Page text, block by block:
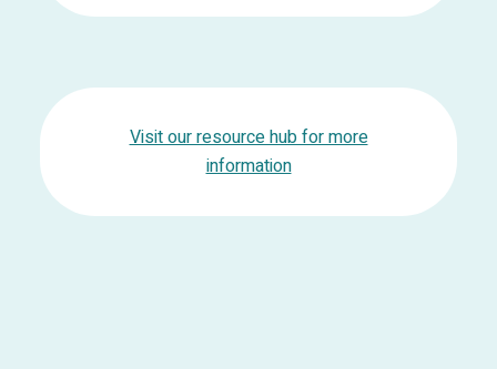
Visit our resource hub for more
information